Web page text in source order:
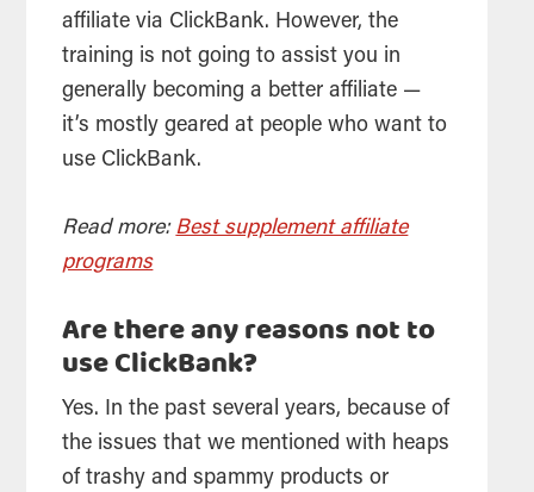
affiliate via ClickBank. However, the
training is not going to assist you in
generally becoming a better affiliate —
it’s mostly geared at people who want to
use ClickBank.
Read more: Best supplement affiliate
programs
Are there any reasons not to
use ClickBank?
Yes. In the past several years, because of
the issues that we mentioned with heaps
of trashy and spammy products or